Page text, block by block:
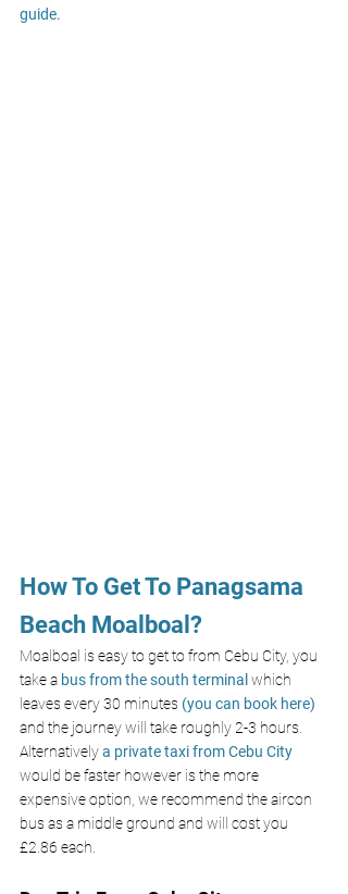
guide.
How To Get To Panagsama
Beach Moalboal?
Moalboal is easy to get to from Cebu City, you
take a bus from the south terminal which
leaves every 30 minutes (you can book here)
and the journey will take roughly 2-3 hours.
Alternatively a private taxi from Cebu City
would be faster however is the more
expensive option, we recommend the aircon
bus as a middle ground and will cost you
£2.86 each.